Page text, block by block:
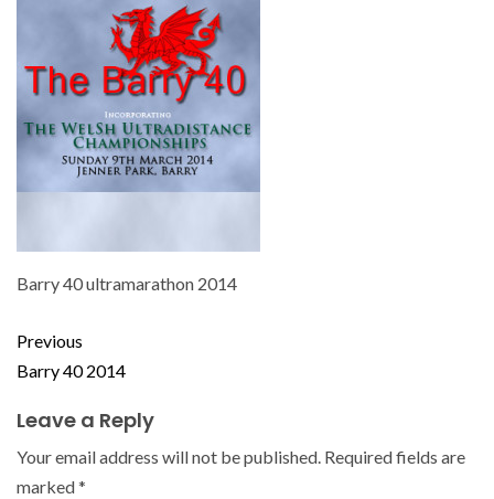
Barry 40 ultramarathon 2014
Previous
Barry 40 2014
Leave a Reply
Your email address will not be published. Required fields are
marked*